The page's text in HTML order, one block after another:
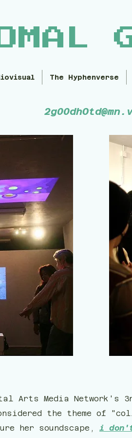
The Hyphenverse
Arts Media Network's
the theme of
her soundscape, i don't